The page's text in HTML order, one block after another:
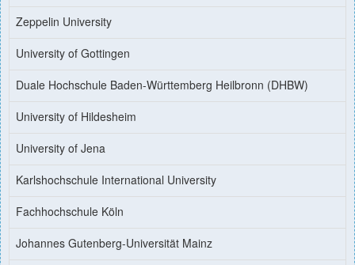
Zeppelin University
University of Gottingen
Duale Hochschule Baden-Württemberg Heilbronn (DHBW)
University of Hildesheim
University of Jena
Karlshochschule International University
Fachhochschule Köln
Johannes Gutenberg-Universität Mainz